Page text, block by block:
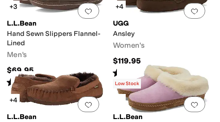
Add to favorites.0 people have
+3
L.L.Bean
Hand Sewn Slippers Flannel-
Lined
Men's
$69.95
Rated4starsout of 5
(6123 )
Add
+4
UGG
Ansley
Women's
$119.95
Rated stars out of 5
(8435)
Add to favorites.0 people have
+4
L.L.Bean
Add
Low Stock
L.L.Bean
Slipper Socks